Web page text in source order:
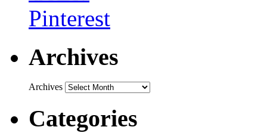
Archives
Archives
Categories